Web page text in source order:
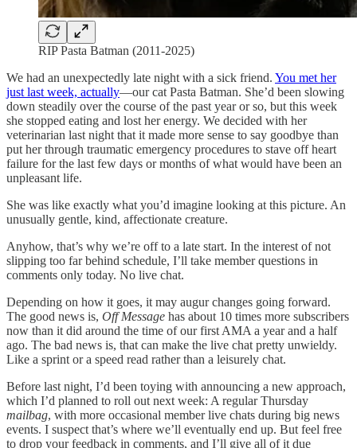
RIP Pasta Batman (2011-2025)
We had an unexpectedly late night with a sick friend. You met her
just last week, actually—our cat Pasta Batman. She’d been slowing
down steadily over the course of the past year or so, but this week
she stopped eating and lost her energy. We decided with her
veterinarian last night that it made more sense to say goodbye than
put her through traumatic emergency procedures to stave off heart
failure for the last few days or months of what would have been an
unpleasant life.
She was like exactly what you’d imagine looking at this picture. An
unusually gentle, kind, affectionate creature.
Anyhow, that’s why we’re off to a late start. In the interest of not
slipping too far behind schedule, I’ll take member questions in
comments only today. No live chat.
Depending on how it goes, it may augur changes going forward.
The good news is, Off Message has about 10 times more subscribers
now than it did around the time of our first AMA a year and a half
ago. The bad news is, that can make the live chat pretty unwieldy.
Like a sprint or a speed read rather than a leisurely chat.
Before last night, I’d been toying with announcing a new approach,
which I’d planned to roll out next week: A regular Thursday
mailbag, with more occasional member live chats during big news
events. I suspect that’s where we’ll eventually end up. But feel free
to drop your feedback in comments, and I’ll give all of it due